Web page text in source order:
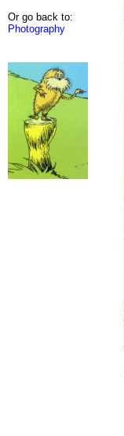
Or go back to:
Photography